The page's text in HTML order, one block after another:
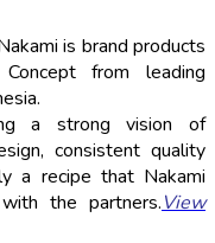
is brand products
from leading
a strong vision of
consistent quality
a recipe that Nakami
the partners.View